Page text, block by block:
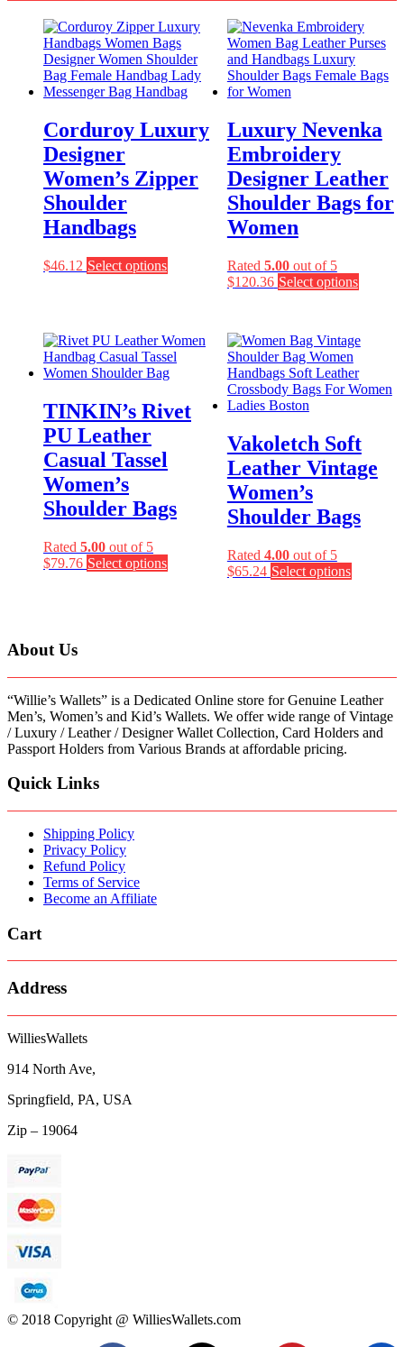
Corduroy Luxury
Designer
Women’s Zipper
Shoulder
Handbags
$46.12 Select options
The
options
may
chosen
on
page
Luxury Nevenka
Embroidery
Designer Leather
Shoulder Bags for
Women
Rated 5.00out of 5
$120.36 Select optionsThis
options
may
on
the
product
TINKIN’s Rivet
PU Leather
Casual Tassel
Women’s
Shoulder Bags
Rated 5.00 out of 5
$79.76 Select options
may
chosen
on
the
product
Vakoletch Soft
Leather Vintage
Women’s
Shoulder Bags
Rated 4.00out of 5
$65.24 Select optionsThis
be
chosen
on
About Us
“Willie’s Wallets” is a Dedicated Online store for Genuine Leather
Men’s, Women’s and Kid’s Wallets. We offer wide range of Vintage
/ Luxury / Leather / Designer Wallet Collection, Card Holders and
Passport Holders from Various Brands at affordable pricing.
Quick Links
Shipping Policy
Privacy Policy
Refund Policy
Terms of Service
Become an Affiliate
Cart
Address
WilliesWallets
914 North Ave,
Springfield, PA, USA
Zip – 19064
© 2018 Copyright @ WilliesWallets.com